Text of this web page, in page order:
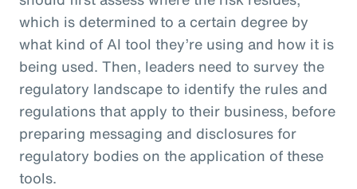
which is determined to a certain degree by
what kind of AI tool they’re using and how it is
being used. Then, leaders need to survey the
regulatory landscape to identify the rules and
regulations that apply to their business, before
preparing messaging and disclosures for
regulatory bodies on the application of these
tools.